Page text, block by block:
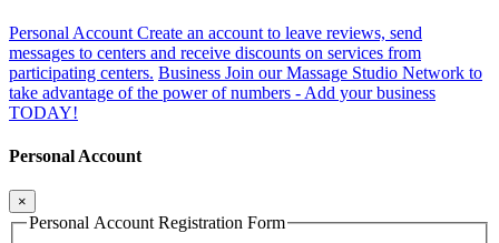
Personal Account Create an account to leave reviews, send
messages to centers and receive discounts on services from
participating centers. Business Join our Massage Studio Network to
take advantage of the power of numbers - Add your business
TODAY!
Personal Account
×
Personal Account Registration Form